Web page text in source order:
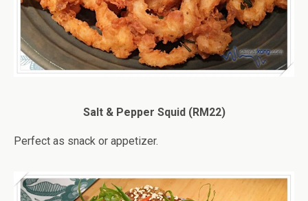
Salt & Pepper Squid (RM22)
Perfect as snack or appetizer.